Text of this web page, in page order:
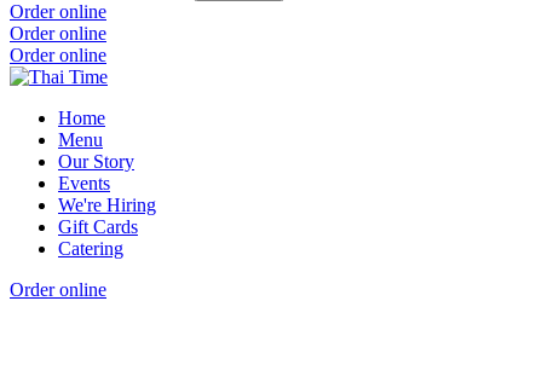
Order online
Order online
Order online
Home
Menu
Our Story
Events
We're Hiring
Gift Cards
Catering
Order online